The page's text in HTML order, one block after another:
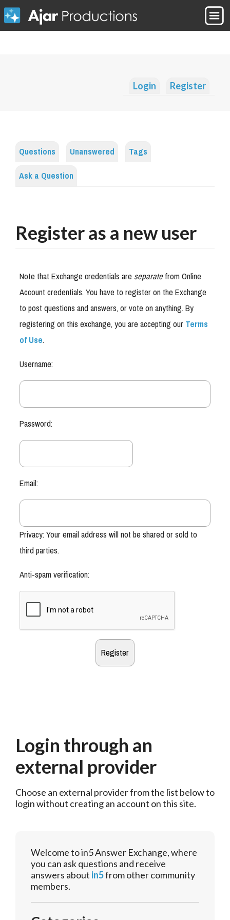
Login Register
Questions Unanswered
Tags
Ask a Question
Register as a new user
Note that Exchange credentials areseparatefrom Online
Account credentials. You have to register on the Exchange
to post questions and answers, or vote on anything. By
registering on this exchange, you are accepting ourTerms
of Use.
Username:
Password:
Email:
Privacy: Your email address will not be shared or sold to
third parties.
Anti-spam verification:
Login through an
external provider
Choose an external provider from the list below to
login without creating an account on this site.
Welcome to in5 Answer Exchange, where
you can ask questions and receive
answers about in5from other community
members.